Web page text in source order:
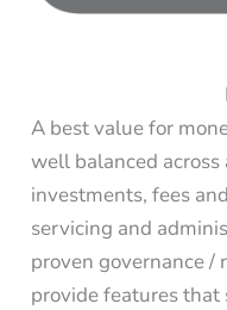
A best value for
well balanced
investments, fees
servicing and
proven governance /
provide features